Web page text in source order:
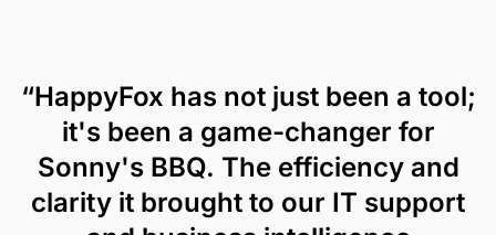
“HappyFox has not just been a tool;
it's been a game-changer for
Sonny's BBQ. The efficiency and
clarity it brought to our IT support